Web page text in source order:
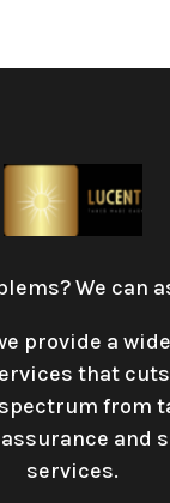
We can
provide a
that
from
and
services.